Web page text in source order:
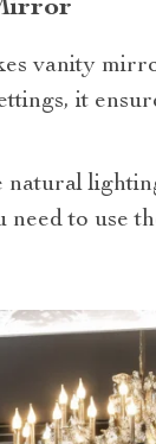
vanity
it
need to use